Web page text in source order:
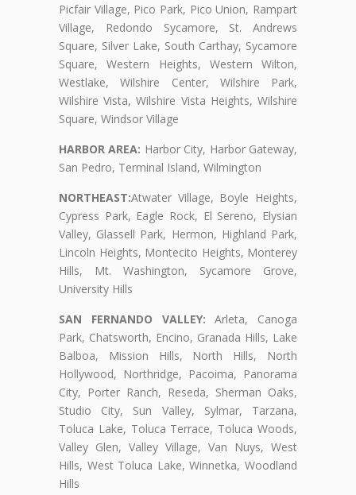
Picfair Village, Pico Park, Pico Union, Rampart
Village, Redondo Sycamore, St. Andrews
Square, Silver Lake, South Carthay, Sycamore
Square, Western Heights, Western Wilton,
Westlake, Wilshire Center, Wilshire Park,
Wilshire Vista, Wilshire Vista Heights, Wilshire
Square, Windsor Village
HARBOR AREA: Harbor City, Harbor Gateway,
San Pedro, Terminal Island, Wilmington
NORTHEAST:Atwater Village, Boyle Heights,
Cypress Park, Eagle Rock, El Sereno, Elysian
Valley, Glassell Park, Hermon, Highland Park,
Lincoln Heights, Montecito Heights, Monterey
Hills, Mt. Washington, Sycamore Grove,
University Hills
SAN FERNANDO VALLEY: Arleta, Canoga
Park, Chatsworth, Encino, Granada Hills, Lake
Balboa, Mission Hills, North Hills, North
Hollywood, Northridge, Pacoima, Panorama
City, Porter Ranch, Reseda, Sherman Oaks,
Studio City, Sun Valley, Sylmar, Tarzana,
Toluca Lake, Toluca Terrace, Toluca Woods,
Valley Glen, Valley Village, Van Nuys, West
Hills, West Toluca Lake, Winnetka, Woodland
Hills